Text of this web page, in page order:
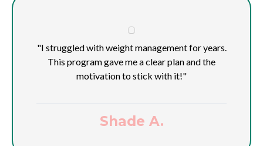
"I struggled with weight management for years.
This program gave me a clear plan and the
motivation to stick with it!"
Shade A.